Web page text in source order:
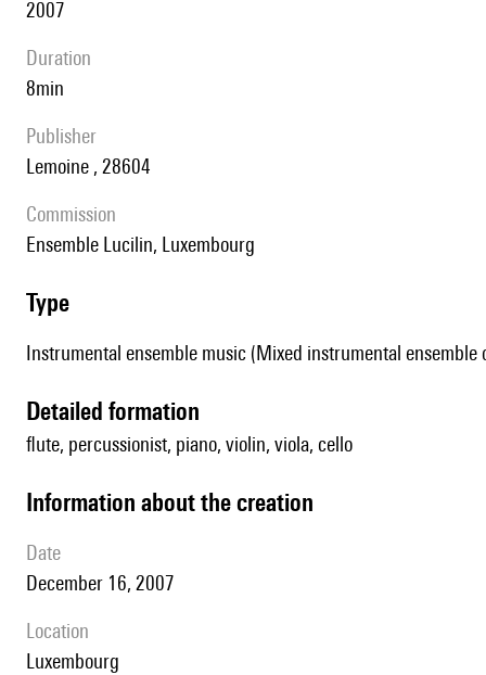
2007
duration
8min
publisher
Lemoine , 28604
Commission
Ensemble Lucilin, Luxembourg
type
Instrumental ensemble music (Mixed instrumental ensemble
detailed formation
flute, percussionist, piano, violin, viola, cello
information about the creation
date
December 16, 2007
location
Luxembourg